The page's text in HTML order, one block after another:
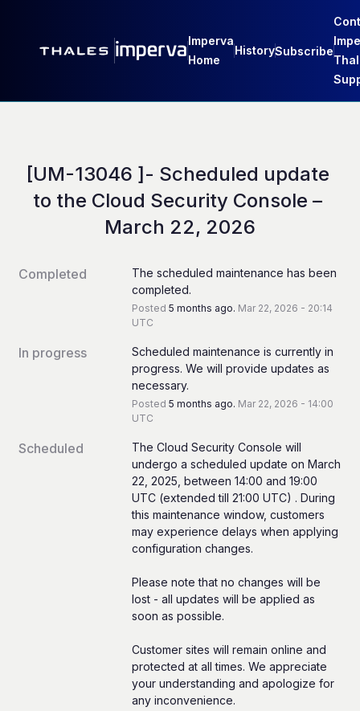
Imperva
Home
HistorySubscribe
[UM-13046 ]- Scheduled update
to the Cloud Security Console –
March 22, 2026
Completed
The scheduled maintenance has been
completed.
Posted 5 months ago. Mar 22, 2026 - 20:14
UTC
In progress
Scheduled maintenance is currently in
progress. We will provide updates as
necessary.
Posted 5 months ago. Mar 22, 2026 - 14:00
UTC
Scheduled
The Cloud Security Console will
undergo a scheduled update on March
22, 2025, between 14:00 and 19:00
UTC (extended till 21:00 UTC) . During
this maintenance window, customers
may experience delays when applying
configuration changes.
Please note that no changes will be
lost - all updates will be applied as
soon as possible.
Customer sites will remain online and
protected at all times. We appreciate
your understanding and apologize for
any inconvenience.